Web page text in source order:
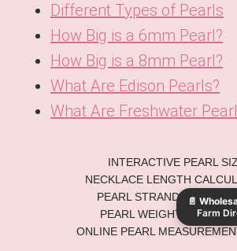
Different Types of Pearls
How Big is a 6mm Pearl?
How Big is a 8mm Pearl?
What Are Edison Pearls?
What Are Freshwater
INTERACTIVE PEARL
NECKLACE LENGTH
PEARL STRAND
PEARL WEIGHT
ONLINE PEARL
📄
Farm